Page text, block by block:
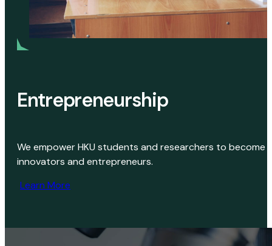
Entrepreneurship
We empower HKU students and researchers to become
innovators and entrepreneurs.
Learn More